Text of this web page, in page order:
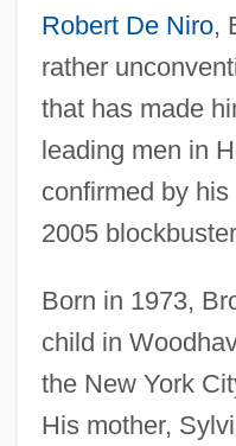
Robert De Niro,
rather
that has made
leading men in
confirmed by
2005 blockbuster
Born in 1973,
child in
the New York
His mother,